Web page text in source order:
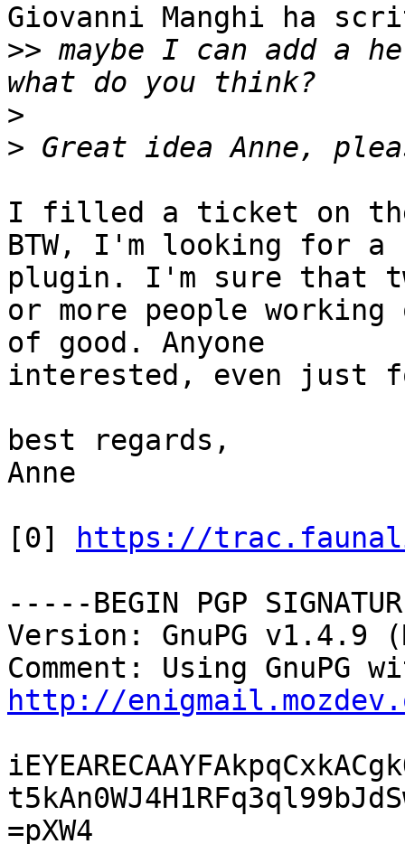
Giovanni Manghi ha
>> maybe I can add a
>
>
I filled a ticket on
BTW, I'm looking for
plugin. I'm sure that
or more people
of good. Anyone
interested, even just
best regards,
Anne
[0]
https://
-----BEGIN PGP
Version: GnuPG v1.4.9
http://
=pXW4